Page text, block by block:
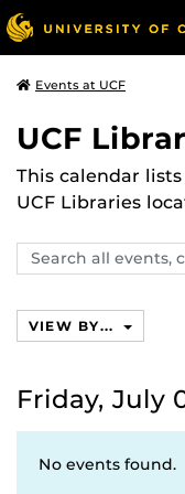
Events at UCF
UCF
This calendar
UCF Libraries
Search
events,
VIEW BY...
Friday, July
No events found.